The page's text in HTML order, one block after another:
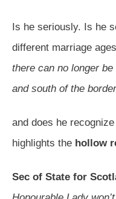
Is he seriously. Is he
different marriage
there can no longer
and south of the border
and does he
highlights the hollow
Sec of State for